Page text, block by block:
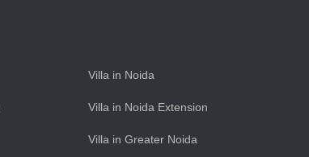
Villa in Noida
Villa in Noida Extension
Villa in Greater Noida